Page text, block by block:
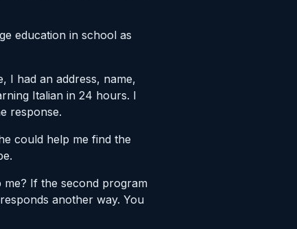
education in school as
I had an address, name,
Italian in 24 hours. I
response.
could help me find the
If the second program
another way. You